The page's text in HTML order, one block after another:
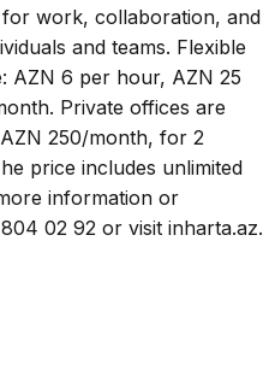
work, collaboration, and
and teams. Flexible
AZN 6 per hour, AZN 25
Private offices are
250/month, for 2
price includes unlimited
information or
02 92 or visit inharta.az.